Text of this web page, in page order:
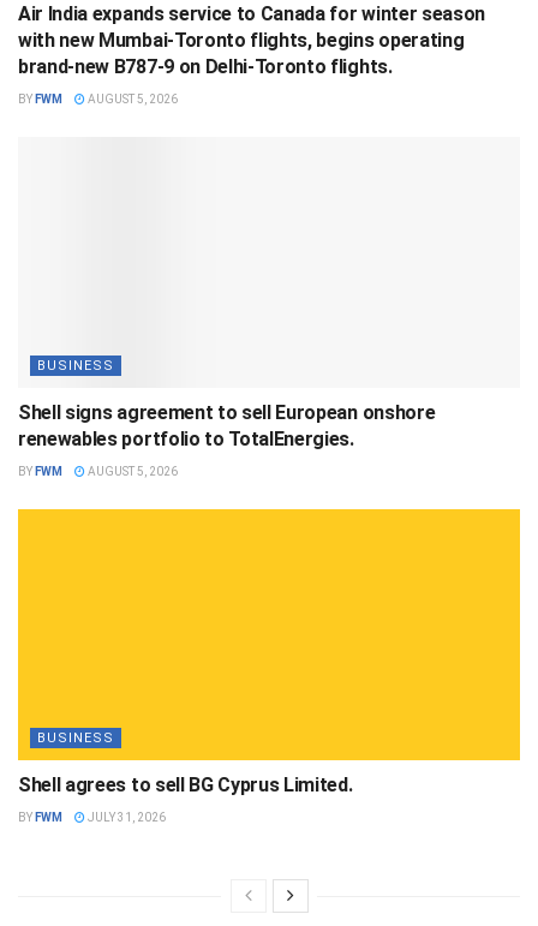
Air India expands service to Canada for winter season
with new Mumbai-Toronto flights, begins operating
brand-new B787-9 on Delhi-Toronto flights.
BY FWM AUGUST 5, 2026
BUSINESS
Shell signs agreement to sell European onshore
renewables portfolio to TotalEnergies.
BY FWM AUGUST 5, 2026
BUSINESS
Shell agrees to sell BG Cyprus Limited.
BY FWM JULY 31, 2026